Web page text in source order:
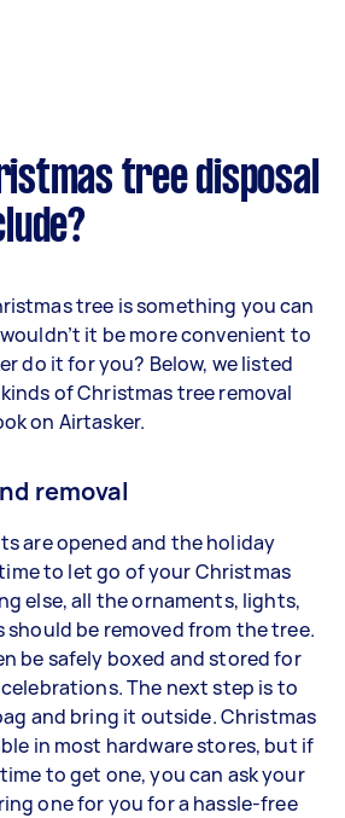
tree disposal
tree is something you can
it be more convenient to
do it for you? Below, we listed
of Christmas tree removal
on Airtasker.
removal
are opened and the holiday
to let go of your Christmas
else, all the ornaments, lights,
should be removed from the tree.
be safely boxed and stored for
The next step is to
and bring it outside. Christmas
in most hardware stores, but if
to get one, you can ask your
one for you for a hassle-free